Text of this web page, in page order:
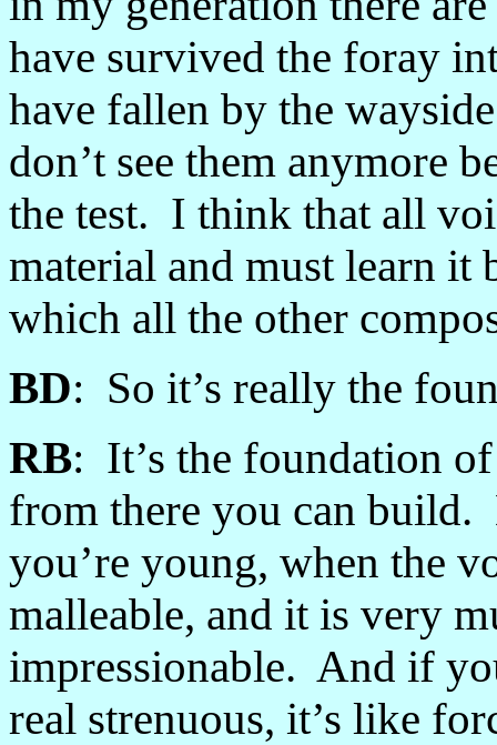
have survived the foray
have fallen by the
don’t see them anymore
the test. I think that all
material and must learn it
which all the other
BD: So it’s really the
RB: It’s the foundation
from there you can build.
you’re young, when the
malleable, and it is very
impressionable. And if
real strenuous, it’s like